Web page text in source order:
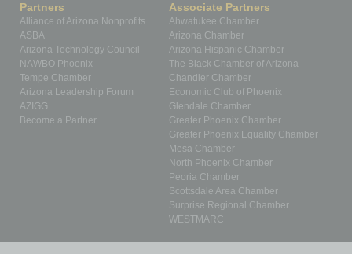
Partners
Alliance of Arizona Nonprofits
ASBA
Arizona Technology Council
NAWBO Phoenix
Tempe Chamber
Arizona Leadership Forum
AZIGG
Become a Partner
Associate Partners
Ahwatukee Chamber
Arizona Chamber
Arizona Hispanic Chamber
The Black Chamber of Arizona
Chandler Chamber
Economic Club of Phoenix
Glendale Chamber
Greater Phoenix Chamber
Greater Phoenix Equality Chamber
Mesa Chamber
North Phoenix Chamber
Peoria Chamber
Scottsdale Area Chamber
Surprise Regional Chamber
WESTMARC